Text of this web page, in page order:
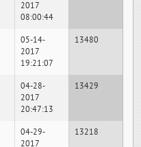
2017
08:00:44
05-14-
2017
19:21:07
13480
04-28-
2017
20:47:13
13429
04-29-
2017
13218